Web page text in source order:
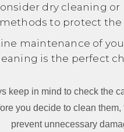
dry cleaning
to protect the
maintenance of
is the perfect
keep in mind to check the
you decide to clean
prevent unnecessary